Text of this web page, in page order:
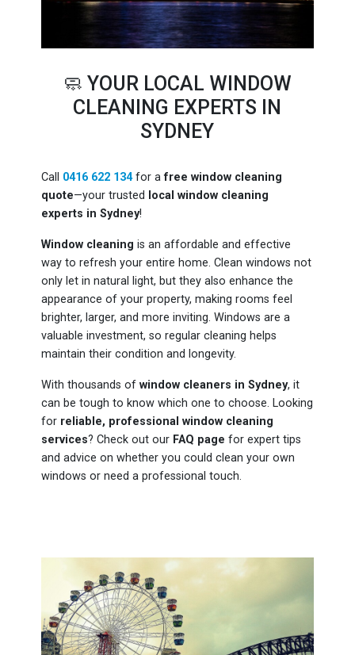
🧼 YOUR LOCAL WINDOW
CLEANING EXPERTS IN
SYDNEY
Call 0416 622 134for afree window cleaning
quote—your trusted
local window cleaning
experts in Sydney!
Window cleaning is an affordable and effective
way to refresh your entire home. Clean windows not
only let in natural light, but they also enhance the
appearance of your property, making rooms feel
brighter, larger, and more inviting. Windows are a
valuable investment, so regular cleaning helps
maintain their condition and longevity.
With thousands ofwindow cleaners in Sydney, it
can be tough to know which one to choose. Looking
for reliable, professional window cleaning
services? Check out our FAQ page for expert tips
and advice on whether you could clean your own
windows or need a professional touch.